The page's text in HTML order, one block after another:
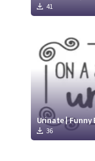
41
Urinate | Funny
36